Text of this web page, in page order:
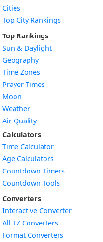
Cities
Top City Rankings
Top Rankings
Sun & Daylight
Geography
Time Zones
Prayer Times
Moon
Weather
Air Quality
Calculators
Time Calculator
Age Calculators
Countdown Timers
Countdown Tools
Converters
Interactive Converter
All TZ Converters
Format Converters